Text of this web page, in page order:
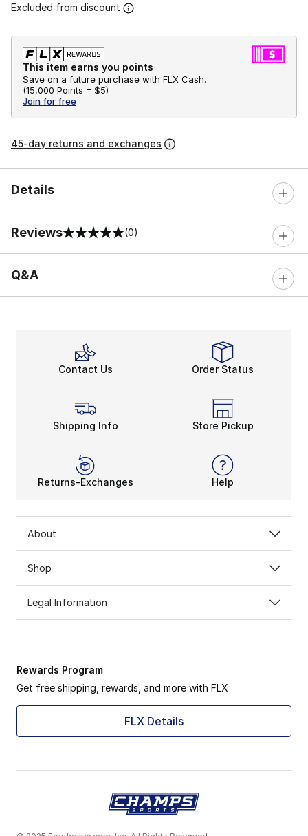
Excluded from discount
This item earns you points
Save on a future purchase with FLX Cash.
(15,000 Points = $5)
Join for free
45-day returns and exchanges
Details
Reviews
0 out of 5 rating (0)
Q&A
Contact Us Order Status
Shipping Info Store Pickup
Returns-Exchanges Help
About
Shop
Legal Information
Rewards Program
Get free shipping, rewards, and more with FLX
FLX Details